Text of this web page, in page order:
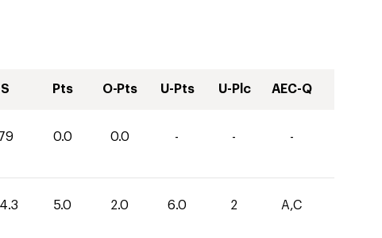
S Pts O-Pts U-Pts U-Plc AEC-Q
0.0 0.0 - - -
5.0 2.0 6.0 2 A,C